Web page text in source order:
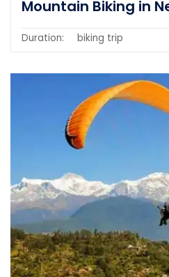
Mountain Biking in
Duration: biking trip